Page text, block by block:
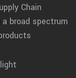
Chain
broad spectrum